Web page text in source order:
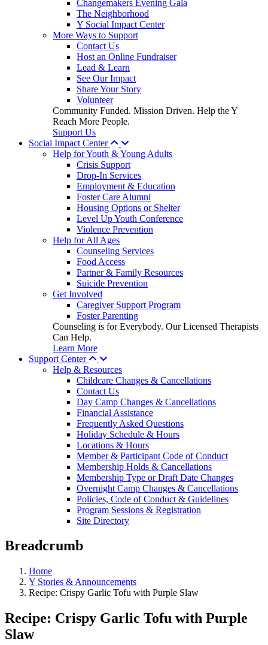
Changemakers Evening Gala
The Neighborhood
Y Social Impact Center
More Ways to Support
Contact Us
Host an Online Fundraiser
Lead & Learn
See Our Impact
Share Your Story
Volunteer
Community Funded. Mission Driven. Help the Y
Reach More People.
Support Us
Social Impact Center
Help for Youth & Young Adults
Crisis Support
Drop-In Services
Employment & Education
Foster Care Alumni
Housing Options or Shelter
Level Up Youth Conference
Violence Prevention
Help for All Ages
Counseling Services
Food Access
Partner & Family Resources
Suicide Prevention
Get Involved
Caregiver Support Program
Foster Parenting
Counseling is for Everybody. Our Licensed Therapists
Can Help.
Learn More
Support Center
Help & Resources
Childcare Changes & Cancellations
Contact Us
Day Camp Changes & Cancellations
Financial Assistance
Frequently Asked Questions
Holiday Schedule & Hours
Locations & Hours
Member & Participant Code of Conduct
Membership Holds & Cancellations
Membership Type or Draft Date Changes
Overnight Camp Changes & Cancellations
Policies, Code of Conduct & Guidelines
Program Sessions & Registration
Site Directory
Breadcrumb
Home
Y Stories & Announcements
Recipe: Crispy Garlic Tofu with Purple Slaw
Recipe: Crispy Garlic Tofu with Purple
Slaw